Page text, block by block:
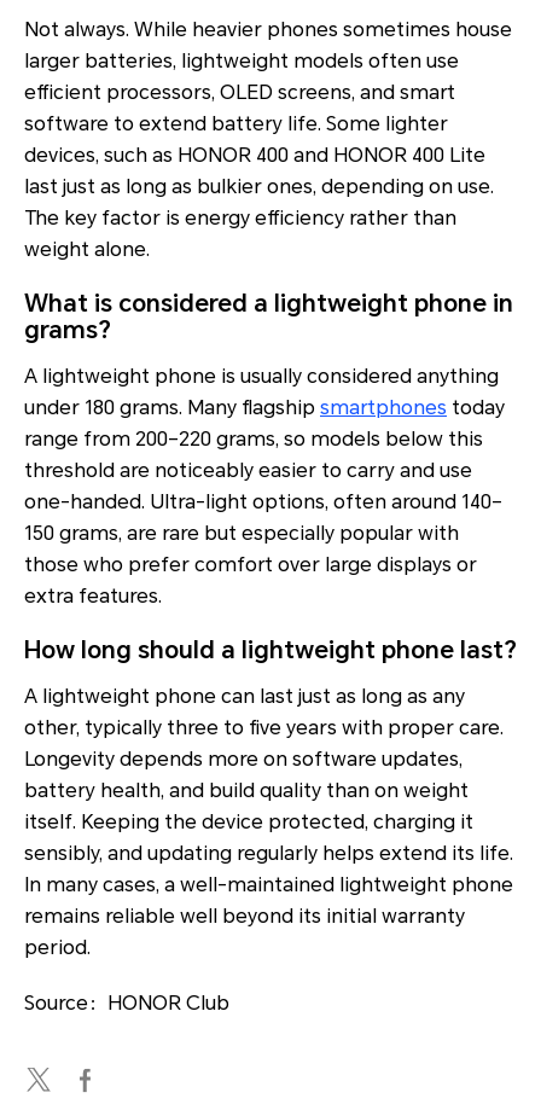
Not always. While heavier phones sometimes house
larger batteries, lightweight models often use
efficient processors, OLED screens, and smart
software to extend battery life. Some lighter
devices, such as HONOR 400 and HONOR 400 Lite
last just as long as bulkier ones, depending on use.
The key factor is energy efficiency rather than
weight alone.
What is considered a lightweight phone in
grams?
A lightweight phone is usually considered anything
under 180 grams. Many flagship smartphones today
range from 200–220 grams, so models below this
threshold are noticeably easier to carry and use
one-handed. Ultra-light options, often around 140–
150 grams, are rare but especially popular with
those who prefer comfort over large displays or
extra features.
How long should a lightweight phone last?
A lightweight phone can last just as long as any
other, typically three to five years with proper care.
Longevity depends more on software updates,
battery health, and build quality than on weight
itself. Keeping the device protected, charging it
sensibly, and updating regularly helps extend its life.
In many cases, a well-maintained lightweight phone
remains reliable well beyond its initial warranty
period.
Source：HONOR Club